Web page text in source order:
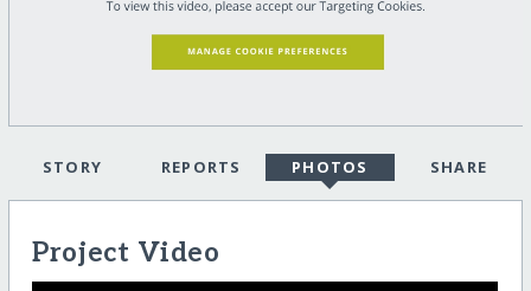
STORY REPORTS PHOTOS SHARE
Project Video